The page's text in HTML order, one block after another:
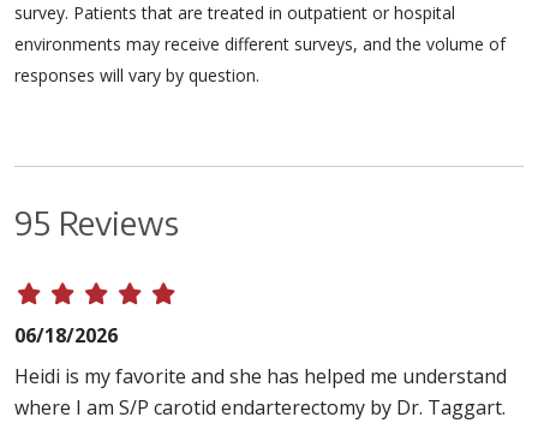
survey. Patients that are treated in outpatient or hospital
environments may receive different surveys, and the volume of
responses will vary by question.
95 Reviews
06/18/2026
Heidi is my favorite and she has helped me understand
where I am S/P carotid endarterectomy by Dr. Taggart.